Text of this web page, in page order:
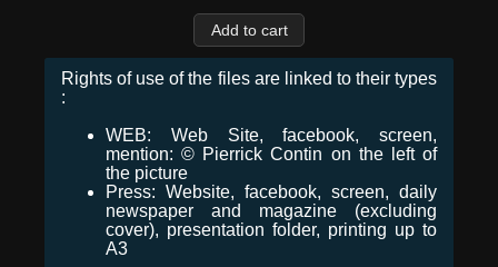
Rights of use of the files are linked to their types
:
WEB: Web Site, facebook, screen,
mention: © Pierrick Contin on the left of
the picture
Press: Website, facebook, screen, daily
newspaper and magazine (excluding
cover), presentation folder, printing up to
A3